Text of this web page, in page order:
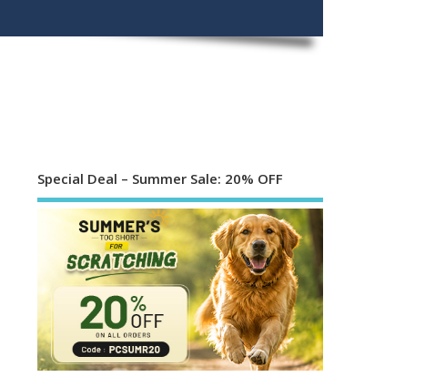
Special Deal – Summer Sale: 20% OFF